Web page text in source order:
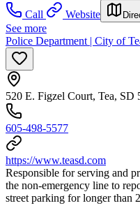
Call
Website
See more
Police Department | City of
520 E. Figzel Court, Tea, SD
605-498-5577
https://www.teasd.com
Responsible for serving and
the non-emergency line to
street parking for longer than